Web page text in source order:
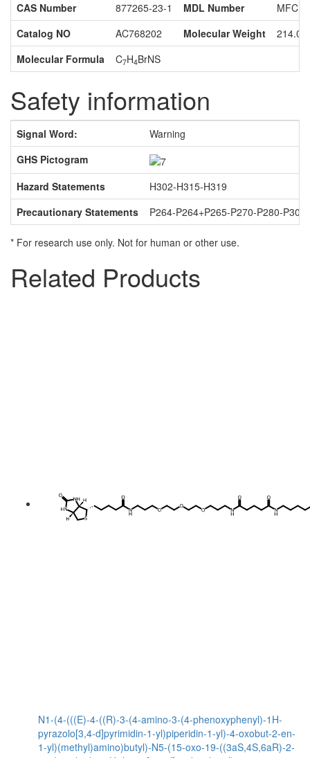
CAS Number 877265-23-1 MDL Number
Catalog NO
AC768202 Molecular Weight
214.08
Molecular Formula
C7H4BrNS
Safety information
Signal Word:
Warning
GHS Pictogram
Hazard Statements
H302-H315-H319
Precautionary Statements
P264-P264+P265-P270-P280-
* For research use only. Not for human or other use.
Related Products
N1-(4-(((E)-4-((R)-3-(4-amino-3-(4-phenoxyphenyl)-1H-
pyrazolo[3,4-d]pyrimidin-1-yl)piperidin-1-yl)-4-oxobut-2-en-
1-yl)(methyl)amino)butyl)-N5-(15-oxo-19-((3aS,4S,6aR)-2-